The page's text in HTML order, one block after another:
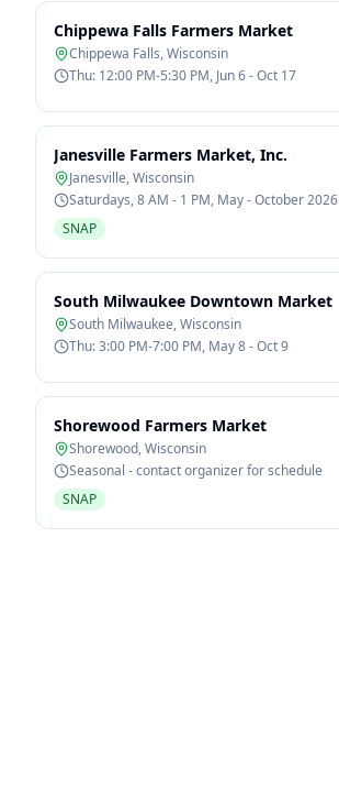
Chippewa Falls Farmers Market
Chippewa Falls,Wisconsin
Thu: 12:00 PM-5:30 PM, Jun 6 - Oct 17
Janesville Farmers Market, Inc.
Janesville,Wisconsin
Saturdays, 8 AM - 1 PM, May - October 2026
SNAP
South Milwaukee Downtown Market
South Milwaukee,Wisconsin
Thu: 3:00 PM-7:00 PM, May 8 - Oct 9
Shorewood Farmers Market
Shorewood,Wisconsin
Seasonal - contact organizer for schedule
SNAP